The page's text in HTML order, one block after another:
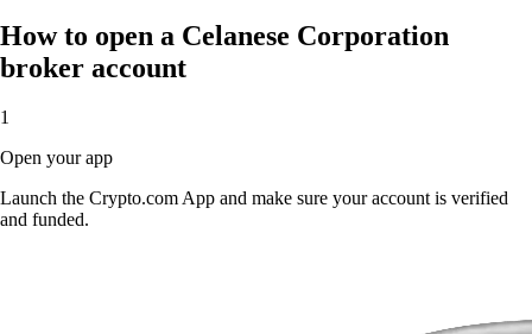
How to open a Celanese Corporation
broker account
1
Open your app
Launch the Crypto.com App and make sure your account is verified
and funded.